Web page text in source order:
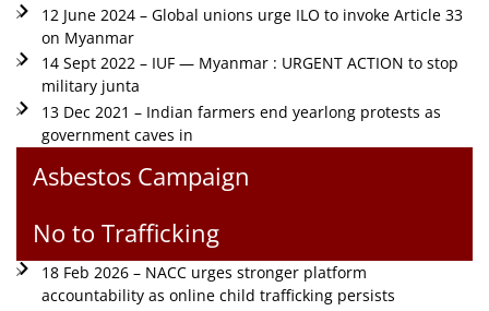
12 June 2024 – Global unions urge ILO to invoke Article 33
on Myanmar
14 Sept 2022 – IUF — Myanmar : URGENT ACTION to stop
military junta
13 Dec 2021 – Indian farmers end yearlong protests as
government caves in
Asbestos Campaign
No to Trafficking
18 Feb 2026 – NACC urges stronger platform
accountability as online child trafficking persists